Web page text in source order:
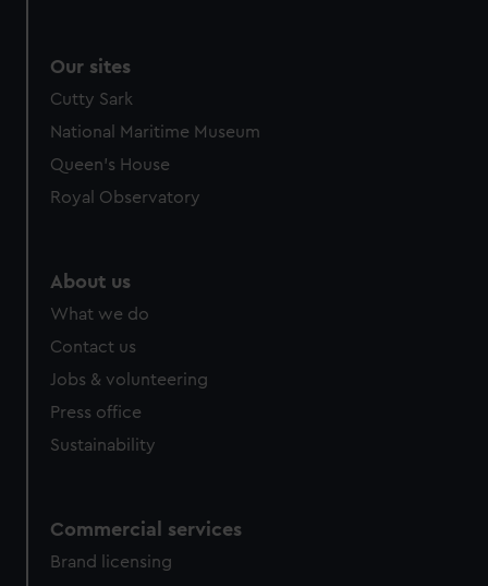
Our sites
Cutty Sark
National Maritime Museum
Queen's House
Royal Observatory
About us
What we do
Contact us
Jobs & volunteering
Press office
Sustainability
Commercial services
Brand licensing